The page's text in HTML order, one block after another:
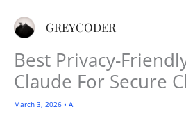
GREYCODER
Best Privacy-
Claude For Secure
March 3, 2026 • AI